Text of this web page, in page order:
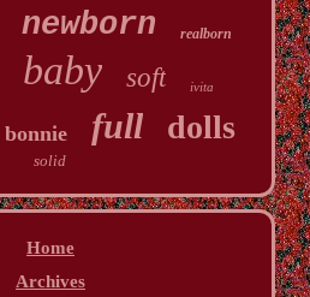
newborn realborn
baby soft ivita
bonnie full dolls
solid
Home
Archives